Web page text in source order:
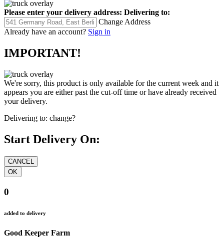
Please enter your delivery address: Delivering to:
Change Address
Already have an account? Sign in
IMPORTANT!
We're sorry, this product is only available for the current week and it
appears you are either past the cut-off time or have already received
your delivery.
Delivering to: change?
Start Delivery On:
0
added to delivery
Good Keeper Farm